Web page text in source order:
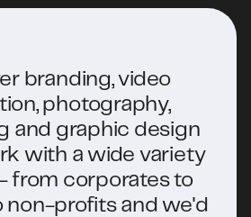
experience.
branding, video
photography,
and graphic design
with a wide variety
from corporates to
non-profits and we'd